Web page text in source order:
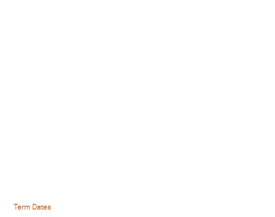
Term Dates